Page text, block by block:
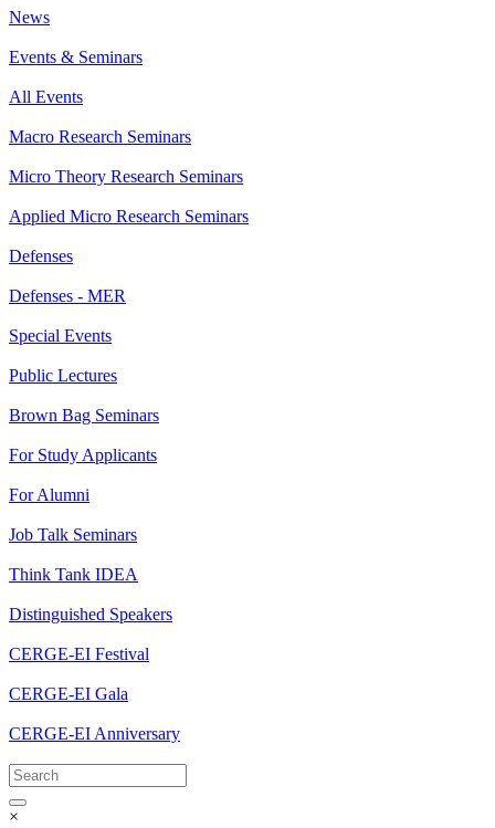
News
Events & Seminars
All Events
Macro Research Seminars
Micro Theory Research Seminars
Applied Micro Research Seminars
Defenses
Defenses - MER
Special Events
Public Lectures
Brown Bag Seminars
For Study Applicants
For Alumni
Job Talk Seminars
Think Tank IDEA
Distinguished Speakers
CERGE-EI Festival
CERGE-EI Gala
CERGE-EI Anniversary
×